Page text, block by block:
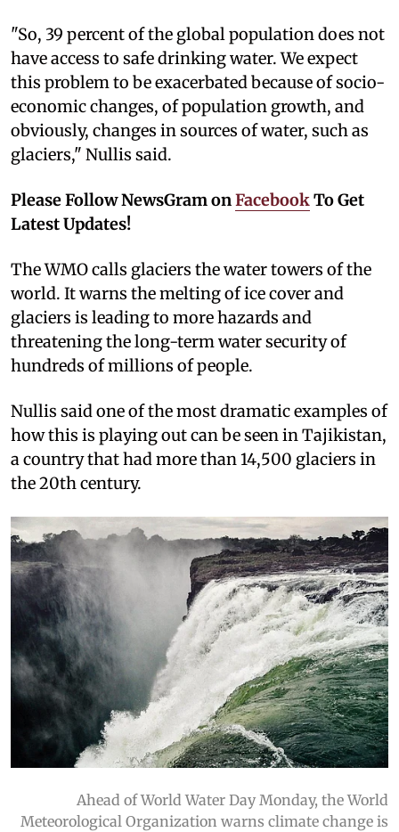
"So, 39 percent of the global population does not
have access to safe drinking water. We expect
this problem to be exacerbated because of socio-
economic changes, of population growth, and
obviously, changes in sources of water, such as
glaciers," Nullis said.
Please Follow NewsGram onFacebookTo Get
Latest Updates!
The WMO calls glaciers the water towers of the
world. It warns the melting of ice cover and
glaciers is leading to more hazards and
threatening the long-term water security of
hundreds of millions of people.
Nullis said one of the most dramatic examples of
how this is playing out can be seen in Tajikistan,
a country that had more than 14,500 glaciers in
the 20th century.
Ahead of World Water Day Monday, the World
Meteorological Organization warns climate change is